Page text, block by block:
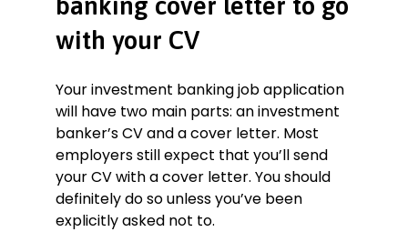
with your CV
Your investment banking job application
will have two main parts: an investment
banker’s CV and a cover letter. Most
employers still expect that you’ll send
your CV with a cover letter. You should
definitely do so unless you’ve been
explicitly asked not to.